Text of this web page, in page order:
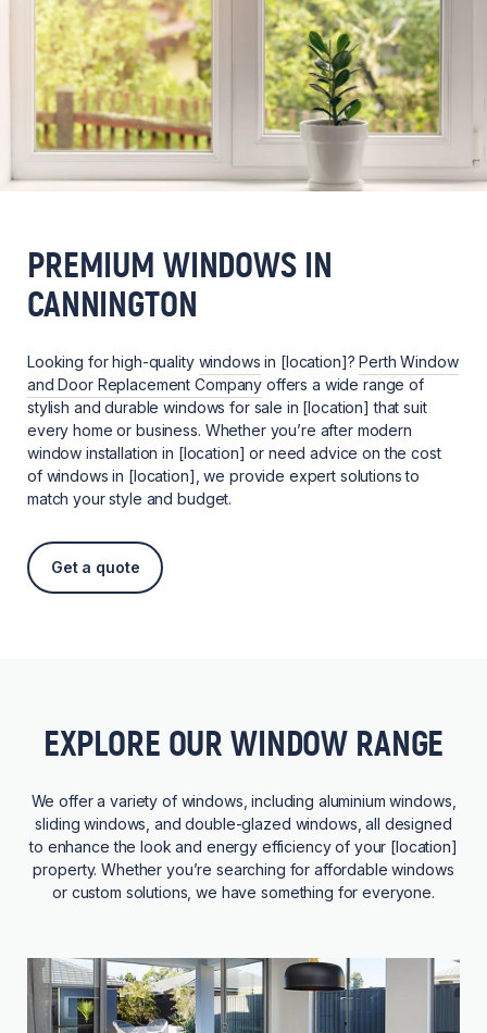
PREMIUM WINDOWS IN
CANNINGTON
Looking for high-quality windows in [location]?Perth Window
and Door Replacement Company offers a wide range of
stylish and durable windows for sale in [location] that suit
every home or business. Whether you’re after modern
window installation in [location] or need advice on the cost
of windows in [location], we provide expert solutions to
match your style and budget.
Get a quote
EXPLORE OUR WINDOW RANGE
We offer a variety of windows, including aluminium windows,
sliding windows, and double-glazed windows, all designed
to enhance the look and energy efficiency of your [location]
property. Whether you’re searching for affordable windows
or custom solutions, we have something for everyone.